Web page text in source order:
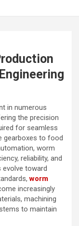
in numerous
the precision
for seamless
gearboxes to food
worm
reliability, and
evolve toward
worm
increasingly
machining
to maintain